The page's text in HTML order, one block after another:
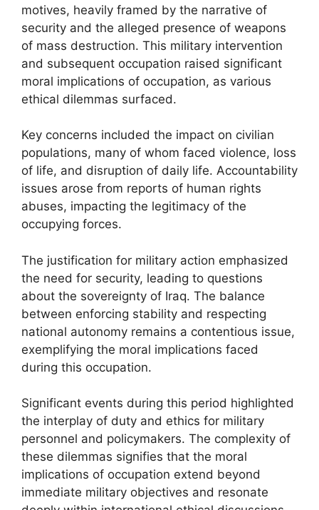
motives, heavily framed by the narrative of
security and the alleged presence of weapons
of mass destruction. This military intervention
and subsequent occupation raised significant
moral implications of occupation, as various
ethical dilemmas surfaced.
Key concerns included the impact on civilian
populations, many of whom faced violence, loss
of life, and disruption of daily life. Accountability
issues arose from reports of human rights
abuses, impacting the legitimacy of the
occupying forces.
The justification for military action emphasized
the need for security, leading to questions
about the sovereignty of Iraq. The balance
between enforcing stability and respecting
national autonomy remains a contentious issue,
exemplifying the moral implications faced
during this occupation.
Significant events during this period highlighted
the interplay of duty and ethics for military
personnel and policymakers. The complexity of
these dilemmas signifies that the moral
implications of occupation extend beyond
immediate military objectives and resonate